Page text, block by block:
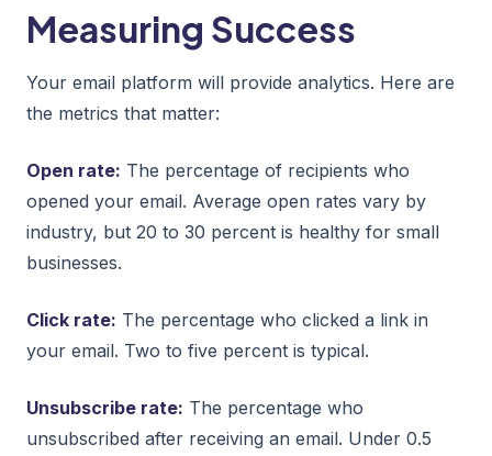
Measuring Success
Your email platform will provide analytics. Here are
the metrics that matter:
Open rate: The percentage of recipients who
opened your email. Average open rates vary by
industry, but 20 to 30 percent is healthy for small
businesses.
Click rate: The percentage who clicked a link in
your email. Two to five percent is typical.
Unsubscribe rate: The percentage who
unsubscribed after receiving an email. Under 0.5